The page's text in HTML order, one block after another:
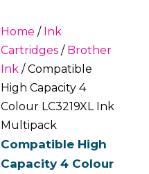
Home / Ink
Cartridges / Brother
Ink / Compatible
High Capacity 4
Colour LC3219XL Ink
Multipack
Compatible High
Capacity 4 Colour